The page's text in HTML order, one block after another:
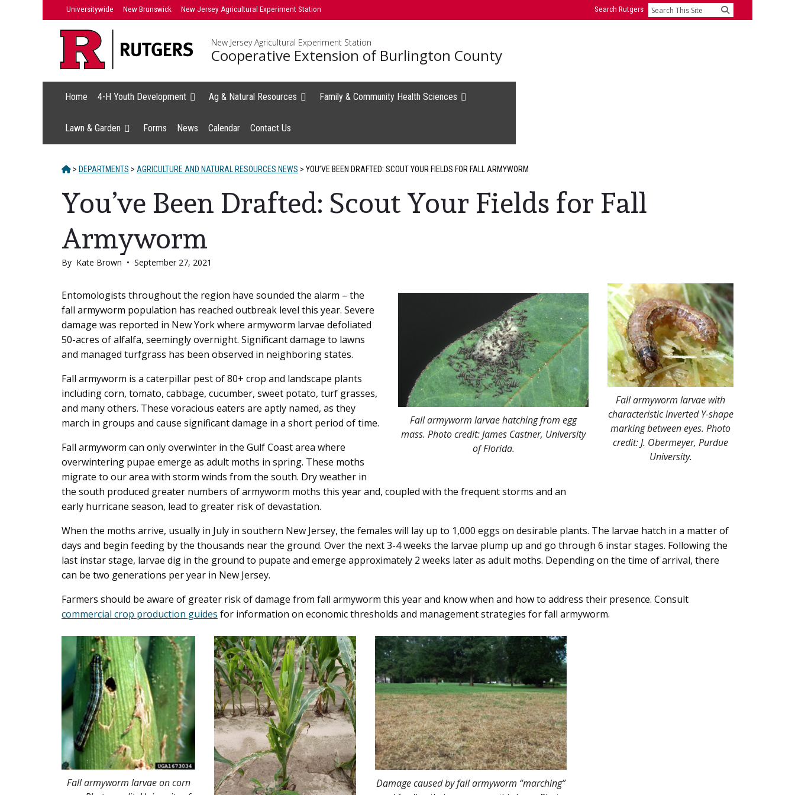
Universitywide New Brunswick New Jersey Agricultural Experiment Station Search Rutgers Search
New Jersey Agricultural Experiment Station
Cooperative Extension of Burlington County
Home 4-H Youth Development Ag & Natural Resources Family & Community Health Sciences
Lawn & Garden Forms News Calendar Contact Us
HOME
> DEPARTMENTS > AGRICULTURE AND NATURAL RESOURCES NEWS > YOU’VE BEEN DRAFTED: SCOUT YOUR FIELDS FOR FALL ARMYWORM
You’ve Been Drafted: Scout Your Fields for Fall
Armyworm
By Kate Brown • September 27, 2021
Main
Content
Fall armyworm larvae with
characteristic inverted Y-shape
marking between eyes. Photo
credit: J. Obermeyer, Purdue
University.
Fall armyworm larvae hatching from egg
mass. Photo credit: James Castner, University
of Florida.
Entomologists throughout the region have sounded the alarm – the
fall armyworm population has reached outbreak level this year. Severe
damage was reported in New York where armyworm larvae defoliated
50-acres of alfalfa, seemingly overnight. Significant damage to lawns
and managed turfgrass has been observed in neighboring states.
Fall armyworm is a caterpillar pest of 80+ crop and landscape plants
including corn, tomato, cabbage, cucumber, sweet potato, turf grasses,
and many others. These voracious eaters are aptly named, as they
march in groups and cause significant damage in a short period of time.
Fall armyworm can only overwinter in the Gulf Coast area where
overwintering pupae emerge as adult moths in spring. These moths
migrate to our area with storm winds from the south. Dry weather in
the south produced greater numbers of armyworm moths this year and, coupled with the frequent storms and an
early hurricane season, lead to greater risk of devastation.
When the moths arrive, usually in July in southern New Jersey, the females will lay up to 1,000 eggs on desirable plants. The larvae hatch in a matter of
days and begin feeding by the thousands near the ground. Over the next 3-4 weeks the larvae plump up and go through 6 instar stages. Following the
last instar stage, larvae dig in the ground to pupate and emerge approximately 2 weeks later as adult moths. Depending on the time of arrival, there
can be two generations per year in New Jersey.
Farmers should be aware of greater risk of damage from fall armyworm this year and know when and how to address their presence. Consult
commercial crop production guides for information on economic thresholds and management strategies for fall armyworm.
Fall armyworm larvae on corn
Damage caused by fall armyworm “marching”